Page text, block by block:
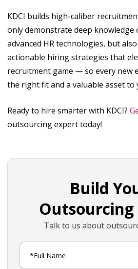
KDCI builds high-caliber
only demonstrate deep
advanced HR technologies, but
actionable hiring strategies that
recruitment game — so every new
the right fit and a valuable asset to
Ready to hire smarter with KDCI?
outsourcing expert today!
Build
Outsourcing
Talk to us about